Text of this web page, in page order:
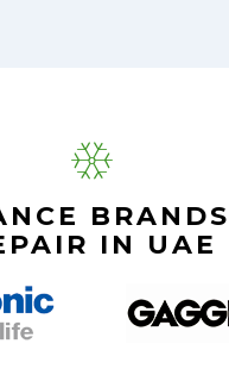
IN UAE